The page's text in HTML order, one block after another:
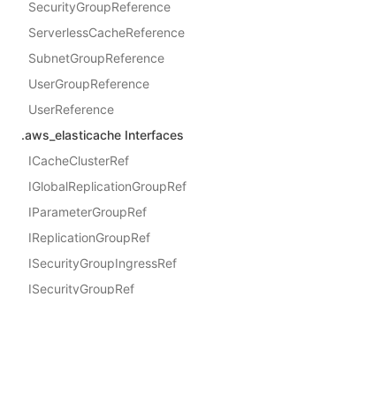
SecurityGroupReference
ServerlessCacheReference
SubnetGroupReference
UserGroupReference
UserReference
.aws_elasticache Interfaces
ICacheClusterRef
IGlobalReplicationGroupRef
IParameterGroupRef
IReplicationGroupRef
ISecurityGroupIngressRef
ISecurityGroupRef